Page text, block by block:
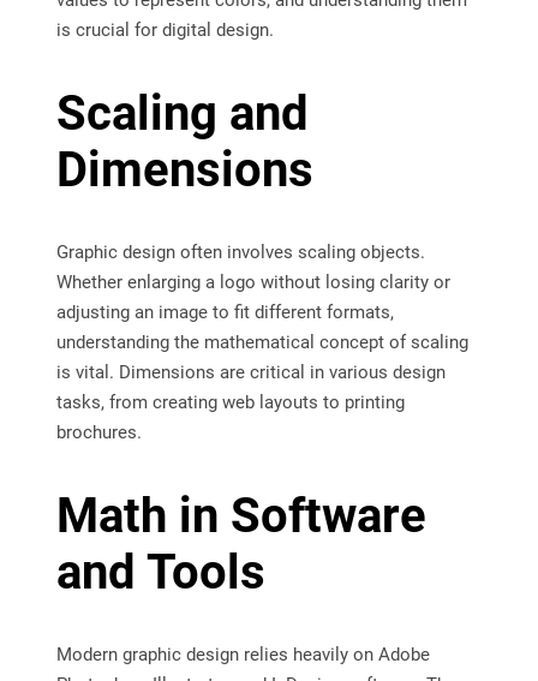
is crucial for digital design.
Scaling and
Dimensions
Graphic design often involves scaling objects.
Whether enlarging a logo without losing clarity or
adjusting an image to fit different formats,
understanding the mathematical concept of scaling
is vital. Dimensions are critical in various design
tasks, from creating web layouts to printing
brochures.
Math in Software
and Tools
Modern graphic design relies heavily on Adobe